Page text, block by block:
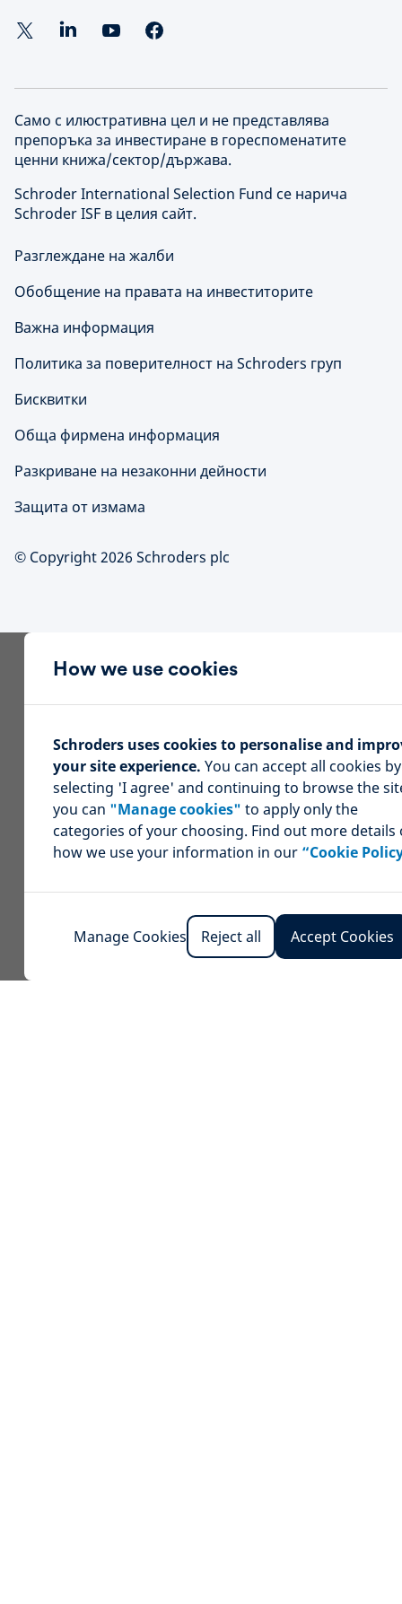
Само с илюстративна цел и не представлява
препоръка за инвестиране в гореспоменатите
ценни книжа/сектор/държава.
Schroder International Selection Fund се нарича
Schroder ISF в целия сайт.
Разглеждане на жалби
Обобщение на правата на инвеститорите
Важна информация
Политика за поверителност на Schroders груп
Бисквитки
Обща фирмена информация
Разкриване на незаконни дейности
Защита от измама
© Copyright 2026 Schroders plc
How we use cookies
Schroders uses cookies to personalise and
your site experience. You can accept all cookies by
selecting 'I agree' and continuing to browse the
you can "Manage cookies" to apply only the
categories of your choosing. Find out more details
how we use your information in our “Cookie
Accept Cookies
Reject all
Manage Cookies